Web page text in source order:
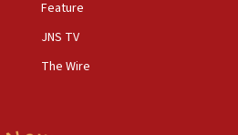
after breaching border
Feature
JNS TV
The Wire